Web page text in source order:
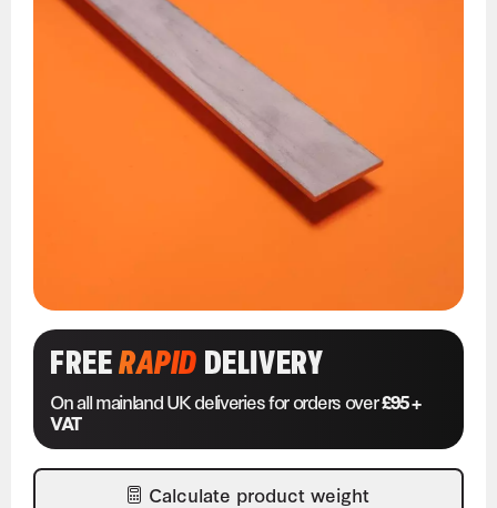
FREERAPIDDELIVERY
On all mainland UK deliveries for orders over£95 +
VAT
Calculate product weight